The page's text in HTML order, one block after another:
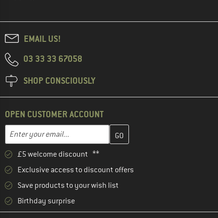
EMAIL US!
03 33 33 67058
SHOP CONSCIOUSLY
OPEN CUSTOMER ACCOUNT
Email address
Enter your email address here and create your customer
£5 welcome discount **
Exclusive access to discount offers
Save products to your wish list
Birthday surprise